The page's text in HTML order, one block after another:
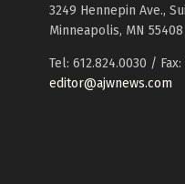
3249 Hennepin Ave.,
Minneapolis, MN 55408
Tel: 612.824.0030 / Fax:
editor@ajwnews.com